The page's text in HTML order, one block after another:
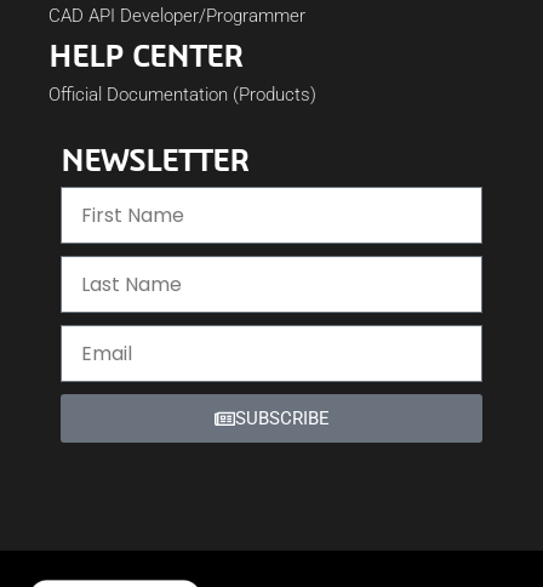
CAD API Developer/Programmer
HELP CENTER
Official Documentation (Products)
NEWSLETTER
SUBSCRIBE